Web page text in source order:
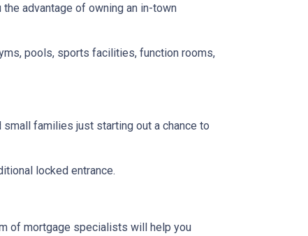
advantage of owning an in-town
pools, sports facilities, function rooms,
families just starting out a chance to
locked entrance.
of mortgage specialists will help you